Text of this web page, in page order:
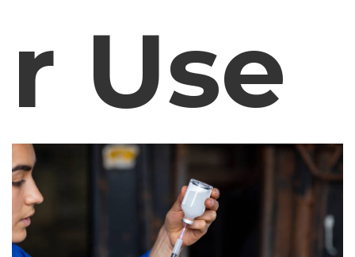
r Use